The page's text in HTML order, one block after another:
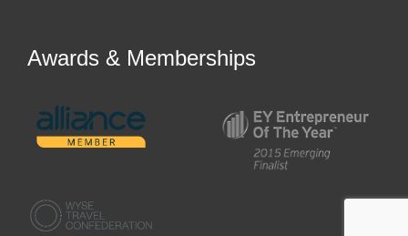
Awards & Memberships